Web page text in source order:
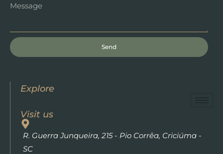
Send
Explore
Visit us
R. Guerra Junqueira, 215 - Pio Corrêa, Criciúma -
SC